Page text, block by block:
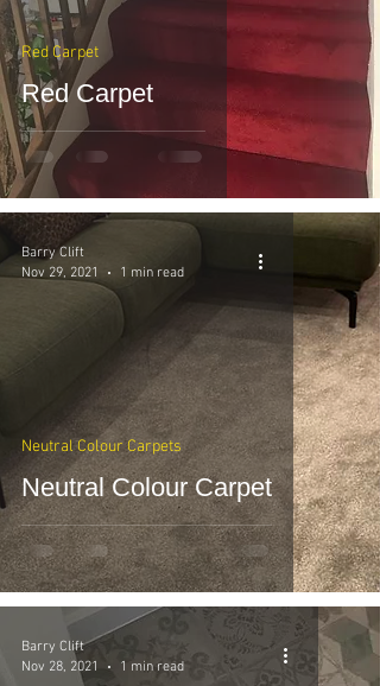
Red Carpet
Red Carpet
Neutral Colour Carpet
Neutral Colour Carpets
Barry Clift
Nov 29, 2021
1 min read
Barry Clift
Nov 28, 2021
1 min read